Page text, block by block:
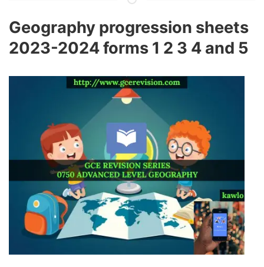
Geography progression sheets
2023-2024 forms 1 2 3 4 and 5